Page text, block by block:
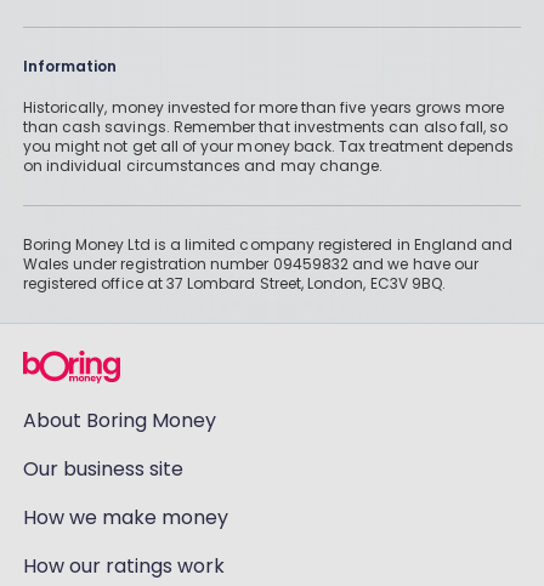
Information
Historically, money invested for more than five years grows more
than cash savings. Remember that investments can also fall, so
you might not get all of your money back. Tax treatment depends
on individual circumstances and may change.
Boring Money Ltd is a limited company registered in England and
Wales under registration number 09459832 and we have our
registered office at 37 Lombard Street, London, EC3V 9BQ.
About Boring Money
Our business site
How we make money
How our ratings work